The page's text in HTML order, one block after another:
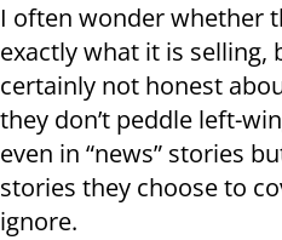
I often wonder whether
exactly what it is selling,
certainly not honest
they don’t peddle left-
even in “news” stories
stories they choose to
ignore.